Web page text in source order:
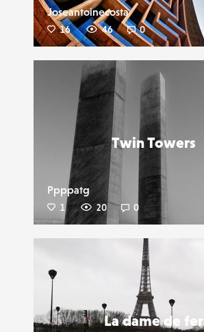
Joseantoinecosta
16 46 0
Twin Towers
Ppppatg
1 20 0
La dame de fer